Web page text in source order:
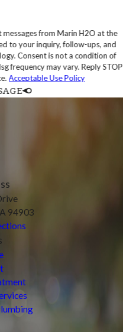
from Marin H2O at the
to your inquiry, follow-ups, and
of
frequency may vary. Reply STOP
Acceptable Use Policy
94903